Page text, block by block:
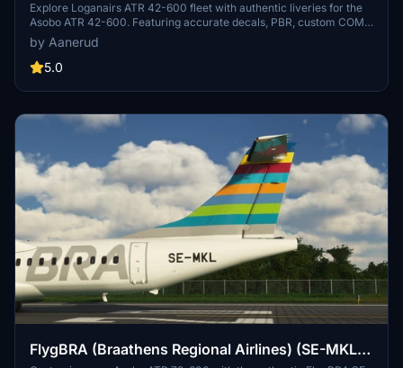
Explore Loganairs ATR 42-600 fleet with authentic liveries for the
Asobo ATR 42-600. Featuring accurate decals, PBR, custom COMP
maps, and realistic colors. Install by extracting the folder into your
community folder. Included liveries: G-LMSA ("Clan Armstrong /
Clann Armstrong") and G-LMSB ("Clan Balfour / Clann Bhaile
by Aanerud
5.0
FlygBRA (Braathens Regional Airlines) (SE-MKL) -